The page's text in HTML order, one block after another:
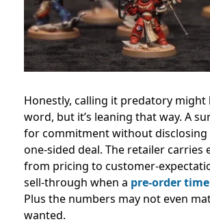
Honestly, calling it predatory might
word, but it’s leaning that way. A
for commitment without disclosing
one-sided deal. The retailer carries
from pricing to customer-
sell-through when a pre-order time
Plus the numbers may not even
wanted.